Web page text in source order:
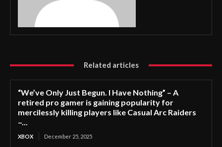
Related articles
“We’ve Only Just Begun. I Have Nothing” – A
retired pro gamer is gaining popularity for
mercilessly killing players like Casual Arc Raiders
–...
XBOX December 25, 2025